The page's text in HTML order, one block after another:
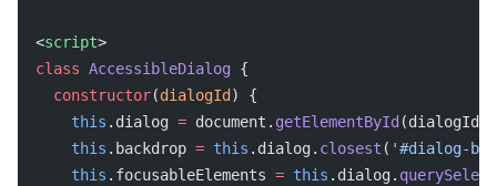
<script>
class AccessibleDialog {
  constructor
(dialogId ) {
    this
.dialog = document. getElementById (dialogId);
    this
.backdrop = this .dialog. closest ( '#dialog-
    this
.focusableElements = this .dialog.